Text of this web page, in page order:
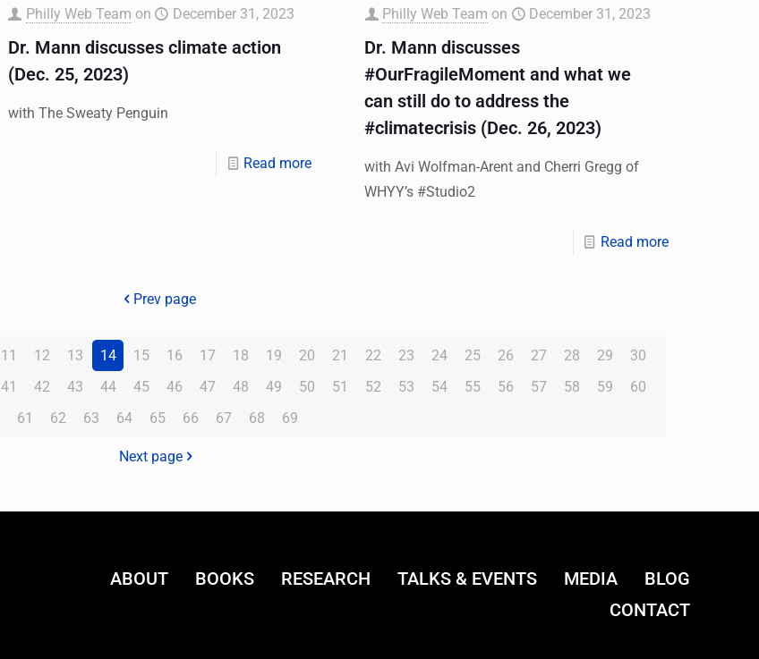
Philly Web Team on December 31, 2023
Dr. Mann discusses climate action
(Dec. 25, 2023)
with The Sweaty Penguin
Read more
Philly Web Team on December 31, 2023
Dr. Mann discusses
#OurFragileMoment and what we
can still do to address the
#climatecrisis (Dec. 26, 2023)
with Avi Wolfman-Arent and Cherri Gregg of
WHYY’s #Studio2
Read more
Prev page
11 12 13 14 15 16 17 18 19 20 21 22 23 24 25 26 27 28 29
30
41 42 43 44 45 46 47 48 49 50 51 52 53 54 55 56 57 58 59
60
61
62 63 64 65 66 67 68 69
Next page
ABOUT BOOKS RESEARCH TALKS & EVENTS MEDIA
BLOG
CONTACT